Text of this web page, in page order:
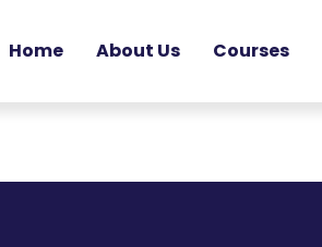
Home About Us Courses